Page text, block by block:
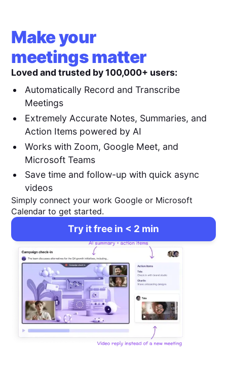
Make your
meetings matter
Loved and trusted by 100,000+ users:
Automatically Record and Transcribe
Meetings
Extremely Accurate Notes, Summaries, and
Action Items powered by AI
Works with Zoom, Google Meet, and
Microsoft Teams
Save time and follow-up with quick async
videos
Simply connect your work Google or Microsoft
Calendar to get started.
Try it free in < 2 min